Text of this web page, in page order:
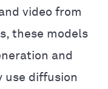
video from
these models
and
use diffusion